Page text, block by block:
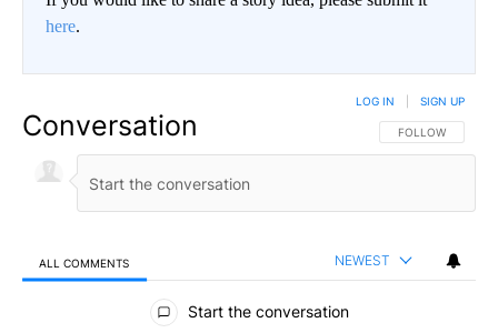
here.
Conversation FOLLOW THIS
FOLLOW
LOG IN SIGN UP
ALL COMMENTS NEWEST
All Comments
Start the conversation